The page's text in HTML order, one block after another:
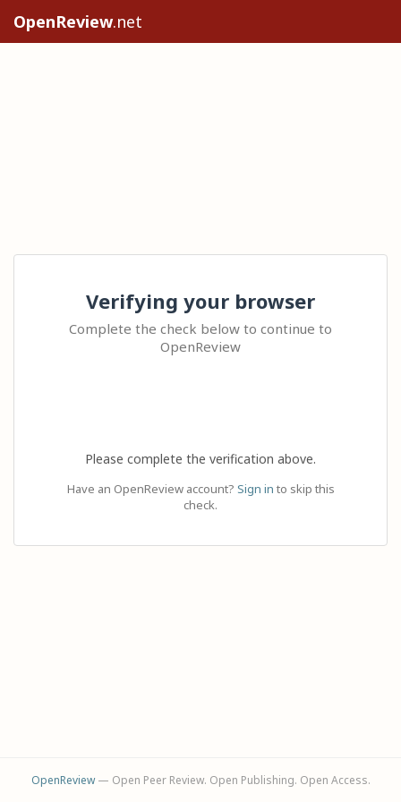
OpenReview.net
Verifying your browser
Complete the check below to continue to
OpenReview
Please complete the verification above.
Have an OpenReview account? Sign in to skip this
check.
OpenReview— Open Peer Review. Open Publishing. Open Access.